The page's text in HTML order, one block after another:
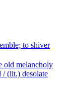
to shiver
old melancholy
/ (lit.) desolate